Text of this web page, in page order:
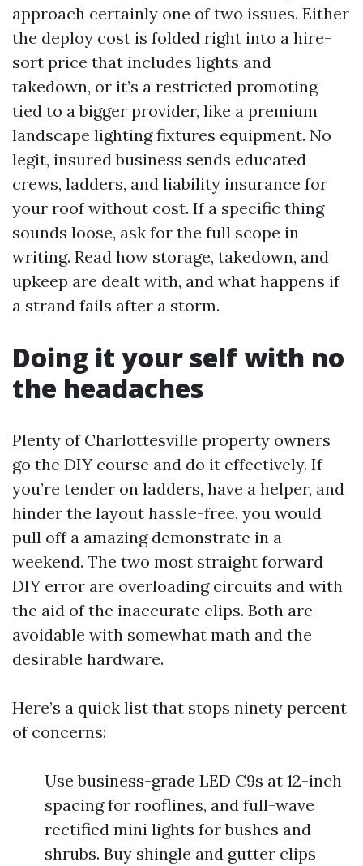
approach certainly one of two issues. Either
the deploy cost is folded right into a hire-
sort price that includes lights and
takedown, or it’s a restricted promoting
tied to a bigger provider, like a premium
landscape lighting fixtures equipment. No
legit, insured business sends educated
crews, ladders, and liability insurance for
your roof without cost. If a specific thing
sounds loose, ask for the full scope in
writing. Read how storage, takedown, and
upkeep are dealt with, and what happens if
a strand fails after a storm.
Doing it your self with no
the headaches
Plenty of Charlottesville property owners
go the DIY course and do it effectively. If
you’re tender on ladders, have a helper, and
hinder the layout hassle-free, you would
pull off a amazing demonstrate in a
weekend. The two most straight forward
DIY error are overloading circuits and with
the aid of the inaccurate clips. Both are
avoidable with somewhat math and the
desirable hardware.
Here’s a quick list that stops ninety percent
of concerns:
Use business-grade LED C9s at 12-inch
spacing for rooflines, and full-wave
rectified mini lights for bushes and
shrubs. Buy shingle and gutter clips